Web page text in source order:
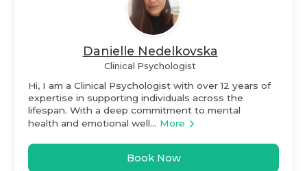
Danielle Nedelkovska
Clinical Psychologist
Hi, I am a Clinical Psychologist with over 12 years of
expertise in supporting individuals across the
lifespan. With a deep commitment to mental
health and emotional well... More
Book Now